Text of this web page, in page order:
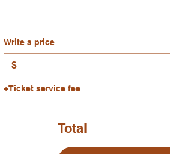
Write a price
$
+Ticket service fee
Total